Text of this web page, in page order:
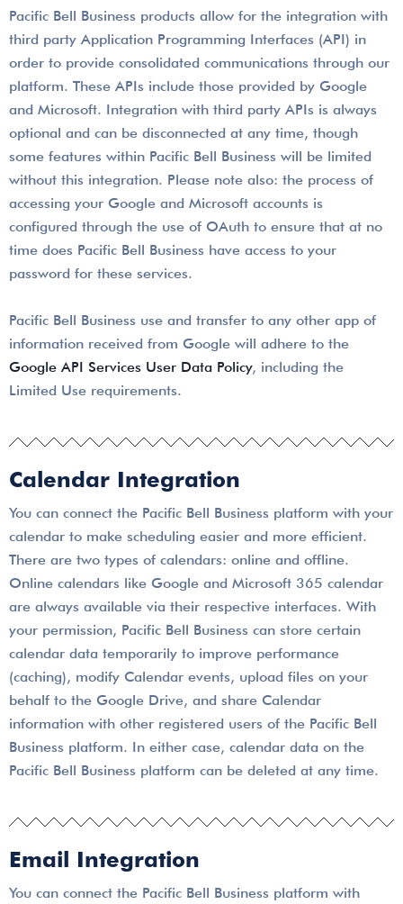
Pacific Bell Business products allow for the integration with
third party Application Programming Interfaces (API) in
order to provide consolidated communications through our
platform. These APIs include those provided by Google
and Microsoft. Integration with third party APIs is always
optional and can be disconnected at any time, though
some features within Pacific Bell Business will be limited
without this integration. Please note also: the process of
accessing your Google and Microsoft accounts is
configured through the use of OAuth to ensure that at no
time does Pacific Bell Business have access to your
password for these services.
Pacific Bell Business use and transfer to any other app of
information received from Google will adhere to the
Google API Services User Data Policy, including the
Limited Use requirements.
Calendar Integration
You can connect the Pacific Bell Business platform with your
calendar to make scheduling easier and more efficient.
There are two types of calendars: online and offline.
Online calendars like Google and Microsoft 365 calendar
are always available via their respective interfaces. With
your permission, Pacific Bell Business can store certain
calendar data temporarily to improve performance
(caching), modify Calendar events, upload files on your
behalf to the Google Drive, and share Calendar
information with other registered users of the Pacific Bell
Business platform. In either case, calendar data on the
Pacific Bell Business platform can be deleted at any time.
Email Integration
You can connect the Pacific Bell Business platform with